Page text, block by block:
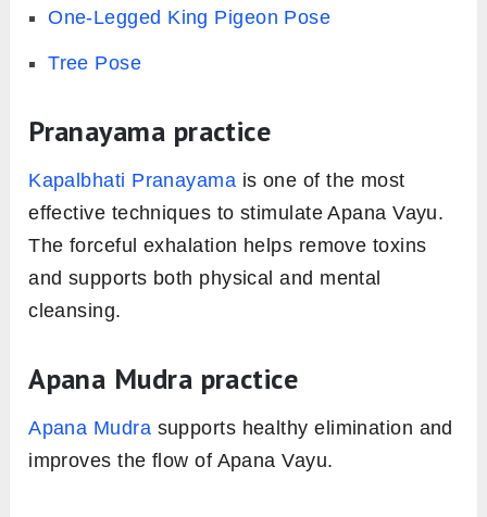
One-Legged King Pigeon Pose
Tree Pose
Pranayama practice
Kapalbhati Pranayama is one of the most
effective techniques to stimulate Apana Vayu.
The forceful exhalation helps remove toxins
and supports both physical and mental
cleansing.
Apana Mudra practice
Apana Mudra supports healthy elimination and
improves the flow of Apana Vayu.